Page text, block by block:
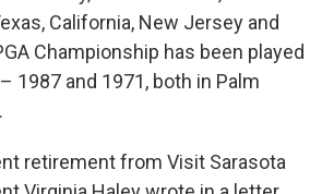
California, New Jersey and
Championship has been played
1987 and 1971, both in Palm
retirement from Visit Sarasota